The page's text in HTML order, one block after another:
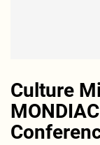
Culture